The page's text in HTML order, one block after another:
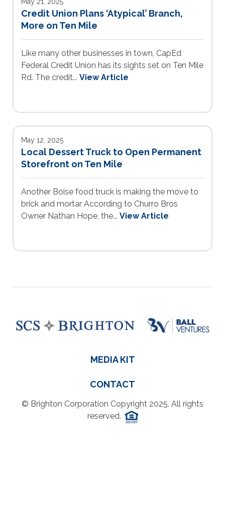
May 21, 2025
Credit Union Plans ‘Atypical’ Branch,
More on Ten Mile
Like many other businesses in town, CapEd
Federal Credit Union has its sights set on Ten Mile
Rd. The credit... View Article
May 12, 2025
Local Dessert Truck to Open Permanent
Storefront on Ten Mile
Another Boise food truck is making the move to
brick and mortar According to Churro Bros
Owner Nathan Hope, the... View Article
MEDIA KIT
CONTACT
© Brighton Corporation Copyright 2025. All rights
reserved.